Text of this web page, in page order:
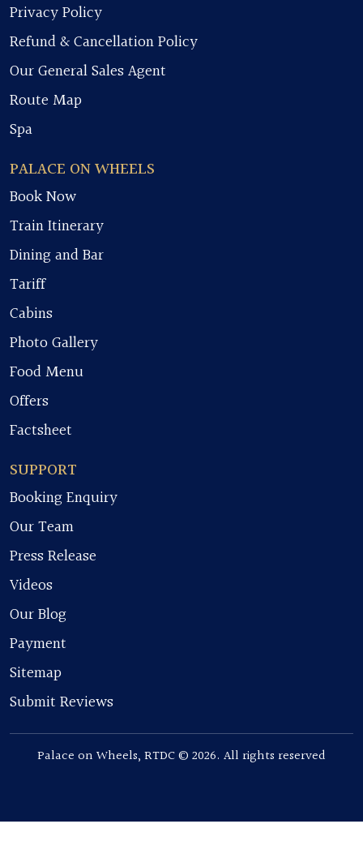
Privacy Policy
Refund & Cancellation Policy
Our General Sales Agent
Route Map
Spa
PALACE ON WHEELS
Book Now
Train Itinerary
Dining and Bar
Tariff
Cabins
Photo Gallery
Food Menu
Offers
Factsheet
SUPPORT
Booking Enquiry
Our Team
Press Release
Videos
Our Blog
Payment
Sitemap
Submit Reviews
Palace on Wheels, RTDC © 2026. All rights reserved